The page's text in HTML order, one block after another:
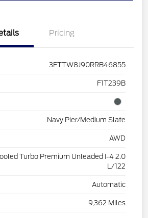
Pricing
3FTTW8J90RRB46855
F1T239B
Navy Pier/Medium Slate
AWD
Turbo Premium Unleaded I-4 2.0
L/122
Automatic
9,362 Miles